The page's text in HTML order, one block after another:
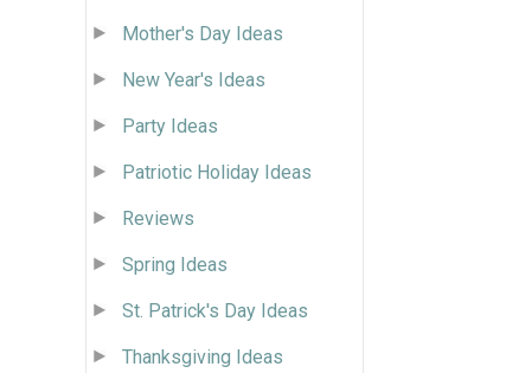
Mother's Day Ideas
New Year's Ideas
Party Ideas
Patriotic Holiday Ideas
Reviews
Spring Ideas
St. Patrick's Day Ideas
Thanksgiving Ideas